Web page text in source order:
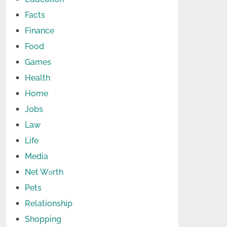
Facts
Finance
Food
Games
Health
Home
Jobs
Law
Life
Media
Net Wоrth
Pets
Relationship
Shopping